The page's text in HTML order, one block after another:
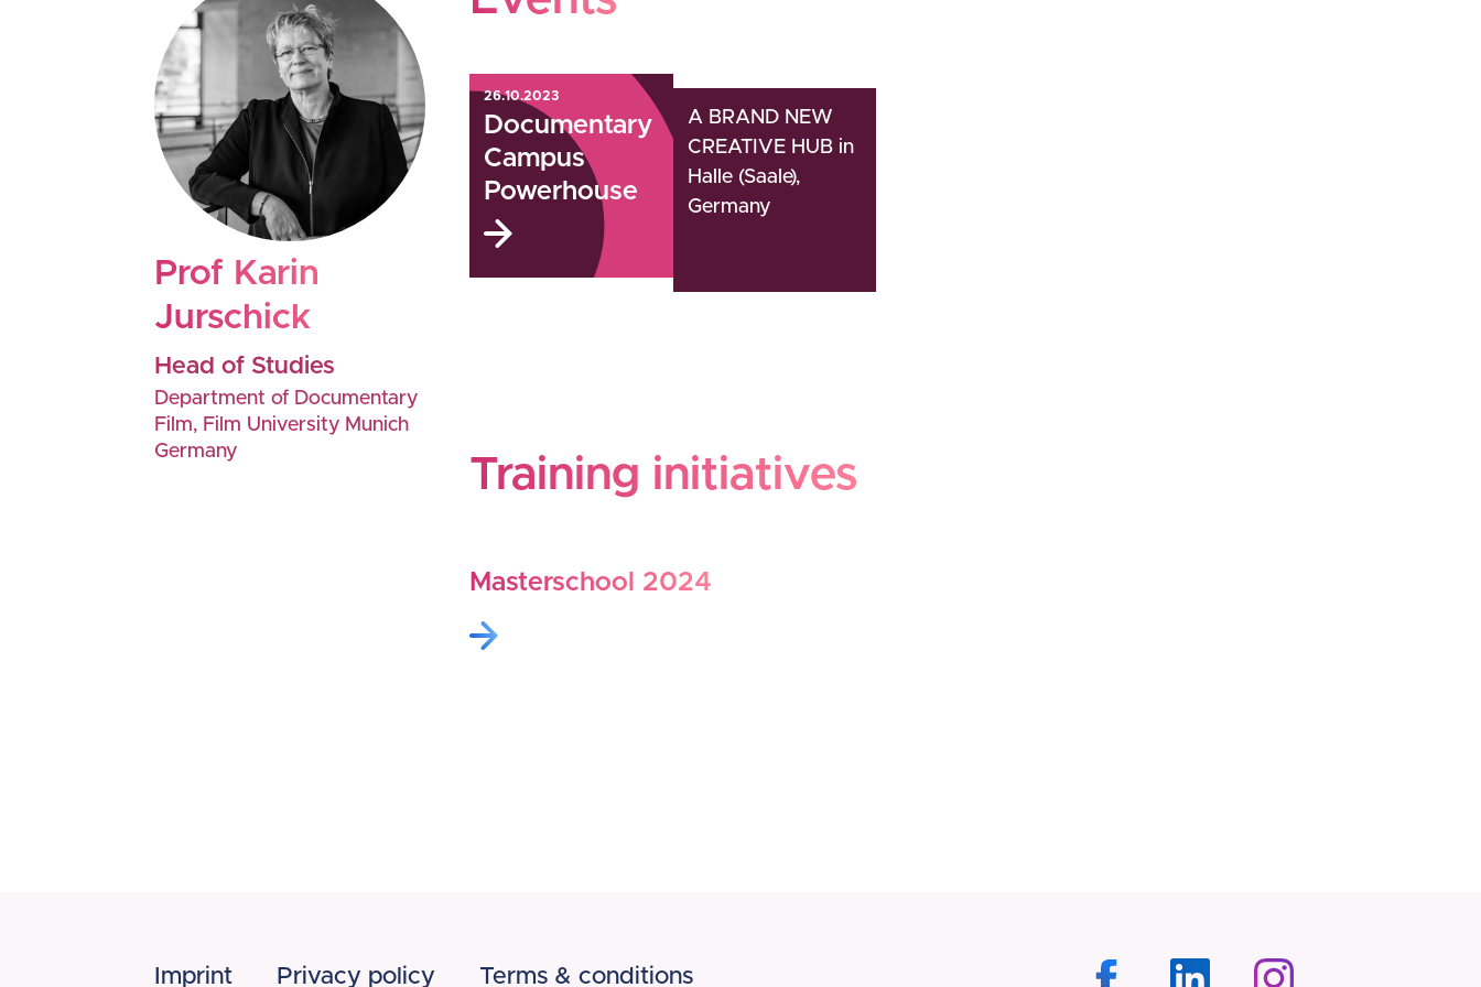
Prof Karin
Jurschick
Head of Studies
Department of Documentary
Film, Film University Munich
Germany
26.10.2023
Documentary
Campus
Powerhouse
A BRAND NEW
CREATIVE HUB in
Halle (Saale),
Germany
Training initiatives
Masterschool 2024
Imprint Privacy policy Terms & conditions